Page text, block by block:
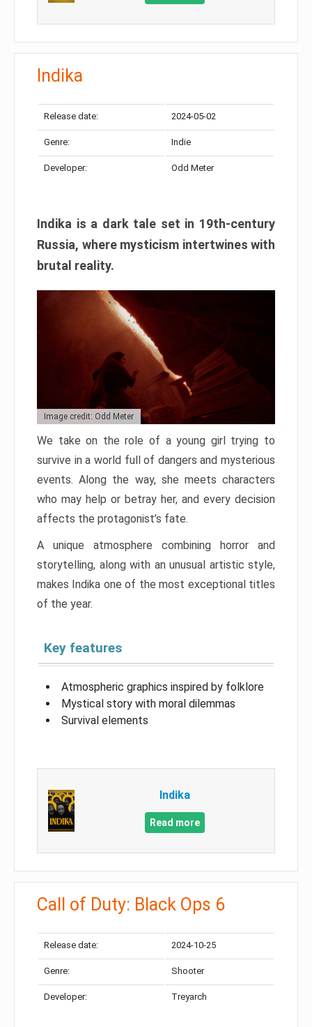
Indika
Release date: 2024-05-02
Genre: Indie
Developer: Odd Meter
Indika is a dark tale set in 19th-century
Russia, where mysticism intertwines with
brutal reality.
Image credit: Odd Meter
We take on the role of a young girl trying to
survive in a world full of dangers and mysterious
events. Along the way, she meets characters
who may help or betray her, and every decision
affects the protagonist’s fate.
A unique atmosphere combining horror and
storytelling, along with an unusual artistic style,
makes Indika one of the most exceptional titles
of the year.
Key features
Atmospheric graphics inspired by folklore
Mystical story with moral dilemmas
Survival elements
Indika
Read more
Call of Duty: Black Ops 6
Release date: 2024-10-25
Genre: Shooter
Developer: Treyarch